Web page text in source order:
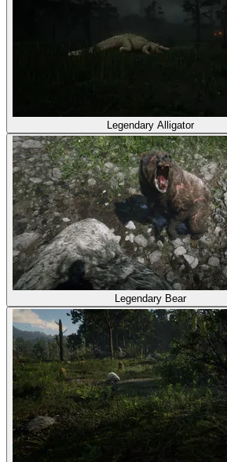
Legendary Alligator
Legendary Bear